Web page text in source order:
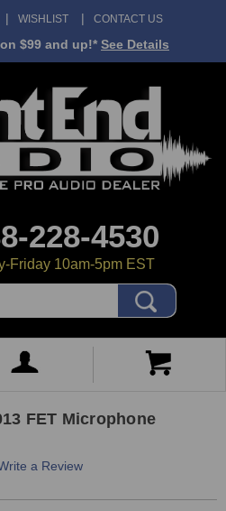
WISHLIST CONTACT US
on $99 and up!* See Details
228-4530
Friday 10am-5pm EST
FET Microphone
a Review